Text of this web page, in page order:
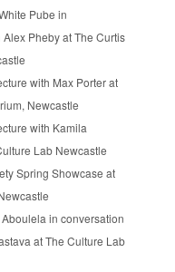
Pube in
Pheby at The Curtis
with Max Porter at
Newcastle
with Kamila
Lab Newcastle
Spring Showcase at
in conversation
at The Culture Lab